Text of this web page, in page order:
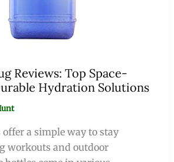
Reviews: Top Space-
Hydration Solutions
a simple way to stay
workouts and outdoor